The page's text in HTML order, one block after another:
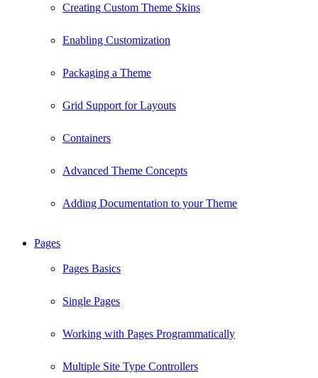
Creating Custom Theme Skins
Enabling Customization
Packaging a Theme
Grid Support for Layouts
Containers
Advanced Theme Concepts
Adding Documentation to your Theme
Pages
Pages Basics
Single Pages
Working with Pages Programmatically
Multiple Site Type Controllers